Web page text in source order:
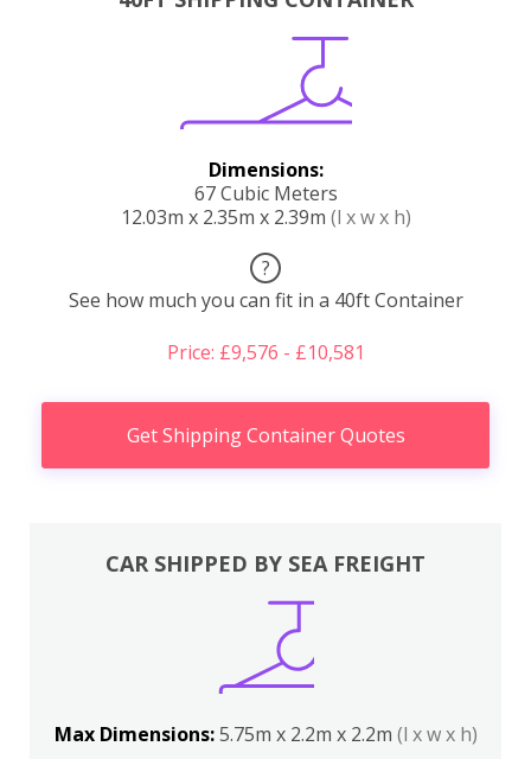
Dimensions:
67 Cubic Meters
12.03m x 2.35m x 2.39m (l x w x h)
?
See how much you can fit in a 40ft Container
Price: £9,576 - £10,581
Get Shipping Container Quotes
CAR SHIPPED BY SEA FREIGHT
Max Dimensions:5.75m x 2.2m x 2.2m (l x w x h)